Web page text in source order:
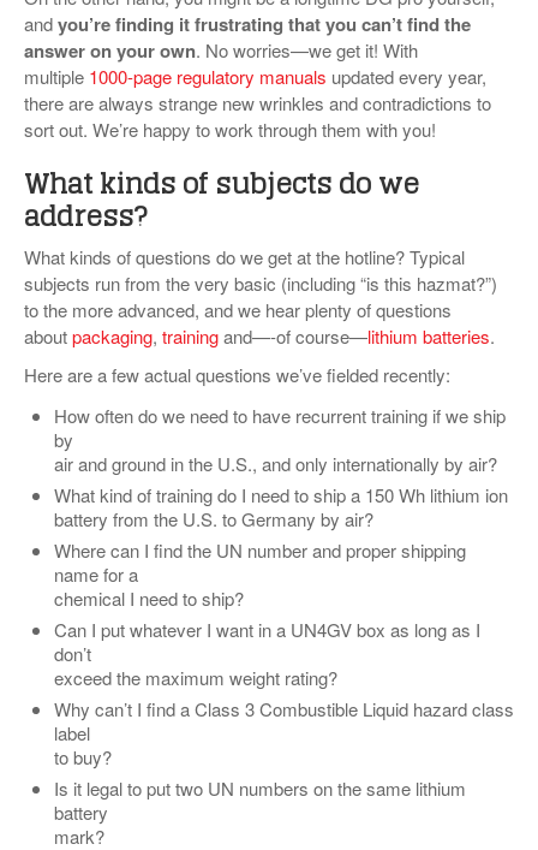
andyou’re finding it frustrating that you can’t find the
answer on your own. No worries—we get it! With
multiple 1000-page regulatory manuals updated every year,
there are always strange new wrinkles and contradictions to
sort out. We’re happy to work through them with you!
What kinds of subjects do we
address?
What kinds of questions do we get at the hotline? Typical
subjects run from the very basic (including “is this hazmat?”)
to the more advanced, and we hear plenty of questions
aboutpackaging, trainingand—-of course—lithium batteries.
Here are a few actual questions we’ve fielded recently:
How often do we need to have recurrent training if we ship
by
air and ground in the U.S., and only internationally by air?
What kind of training do I need to ship a 150 Wh lithium ion
battery from the U.S. to Germany by air?
Where can I find the UN number and proper shipping
name for a
chemical I need to ship?
Can I put whatever I want in a UN4GV box as long as I
don’t
exceed the maximum weight rating?
Why can’t I find a Class 3 Combustible Liquid hazard class
label
to buy?
Is it legal to put two UN numbers on the same lithium
battery
mark?